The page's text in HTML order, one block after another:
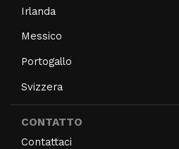
Irlanda
Messico
Portogallo
Svizzera
CONTATTO
Contattaci